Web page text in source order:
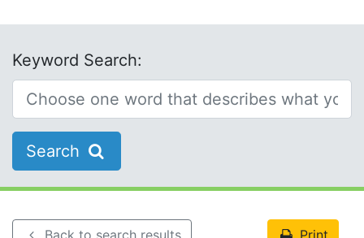
Keyword Search:
Search